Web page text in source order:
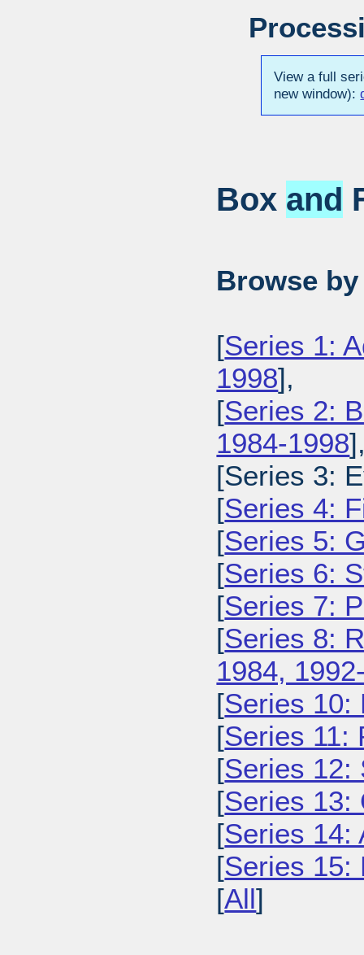
View a full
new window):
Box and
Browse
[Series 1:
1998],
[Series 2:
1984-1998
[Series 3:
[Series 4:
[Series 5:
[Series 6:
[Series 7:
[Series 8:
1984,
[Series 10:
[Series 11:
[Series 12:
[Series 13:
[Series 14:
[Series 15:
[All]